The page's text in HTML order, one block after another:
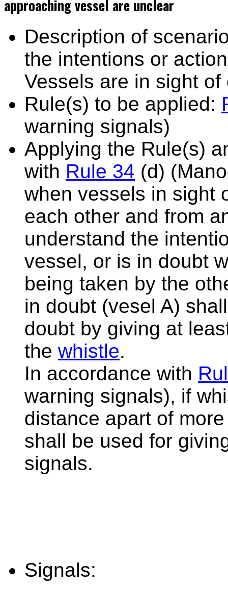
approaching vessel are unclear
Description of
the intentions or
Vessels are in sight of
Rule(s) to be applied:
warning signals)
Applying the Rule(s)
with Rule 34 (d)
when vessels in sight
each other and from
understand the
vessel, or is in doubt
being taken by the
in doubt (vesel A)
doubt by giving at
the whistle.
In accordance with
warning signals), if
distance apart of
shall be used for
signals.
Signals: